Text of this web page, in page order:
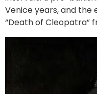
Venice years, and the
“Death of Cleopatra”